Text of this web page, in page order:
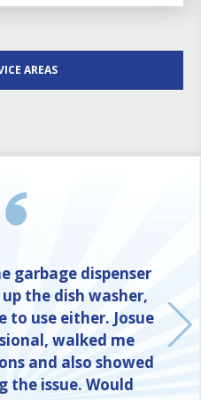
AREAS
garbage dispenser
the dish washer,
to use either. Josue
walked me
and also showed
the issue. Would